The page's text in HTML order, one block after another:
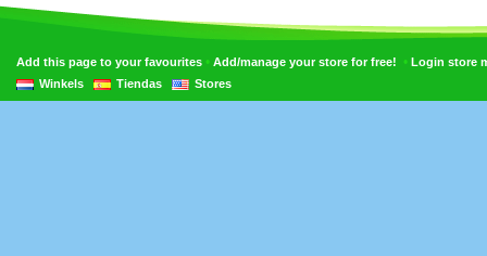
Add this page to your favourites • Add/manage your store for free! • Login store
Winkels
Tiendas Stores